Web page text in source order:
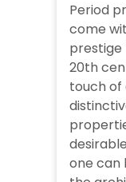
Period
come
prestige
20th
touch of
one can